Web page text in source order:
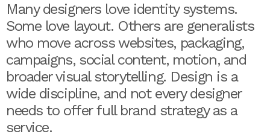
Many designers love identity systems.
Some love layout. Others are generalists
who move across websites, packaging,
campaigns, social content, motion, and
broader visual storytelling. Design is a
wide discipline, and not every designer
needs to offer full brand strategy as a
service.